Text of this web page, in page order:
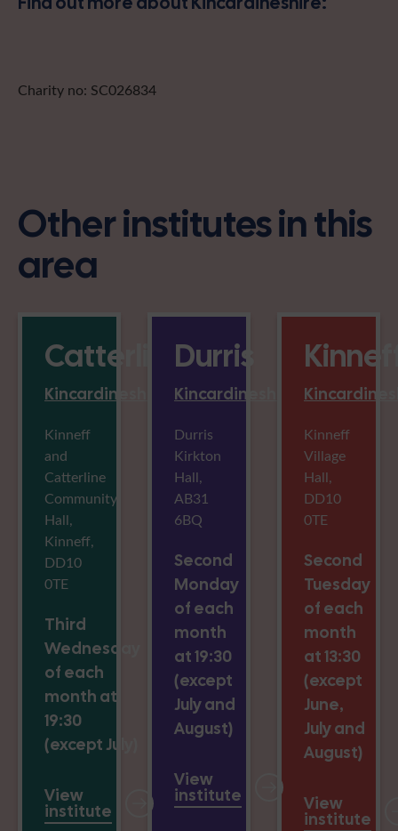
Charity no: SC026834
Other institutes in this
area
Catterline
Kincardineshire
Kinneff
and
Catterline
Community
Hall,
Kinneff,
DD10
0TE
Third
Wednesday
of each
month at
19:30
(except July)
View
institute
Durris
Kincardineshire
Durris
Kirkton
Hall,
AB31
6BQ
Second
Monday
of each
month
at 19:30
(except
July and
August)
View
institute
Kinneff
Village
Hall,
DD10
0TE
Second
Tuesday
of each
month
at 13:30
(except
June,
July and
August)
View
institute